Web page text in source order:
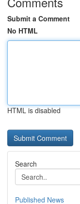
Submit a Comment
No HTML
HTML is disabled
Search
Published News